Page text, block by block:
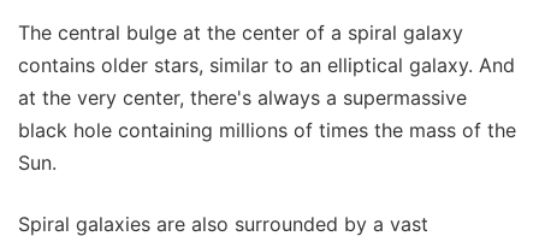
The central bulge at the center of a spiral galaxy
contains older stars, similar to an elliptical galaxy. And
at the very center, there's always a supermassive
black hole containing millions of times the mass of the
Sun.
Spiral galaxies are also surrounded by a vast